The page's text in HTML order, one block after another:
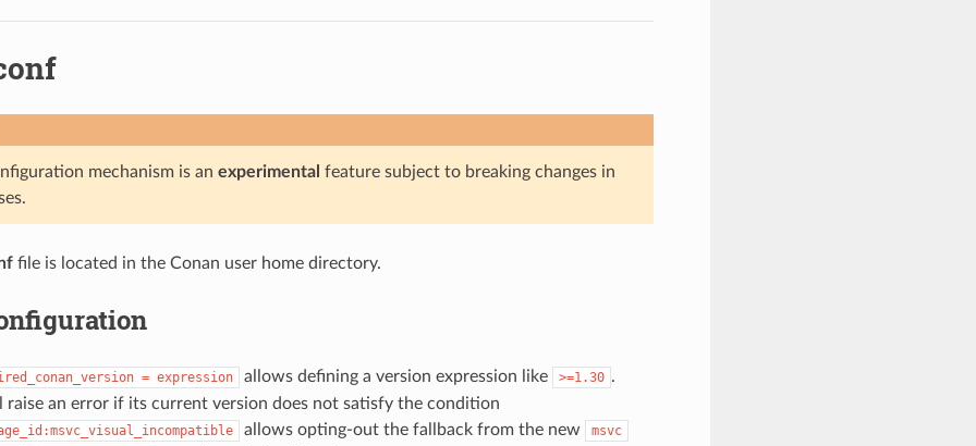
mechanism is an experimental feature subject to breaking changes in
file is located in the Conan user home directory.
= expression allows defining a version expression like >=1.30 .
raise an error if its current version does not satisfy the condition
allows opting-out the fallback from the new msvc